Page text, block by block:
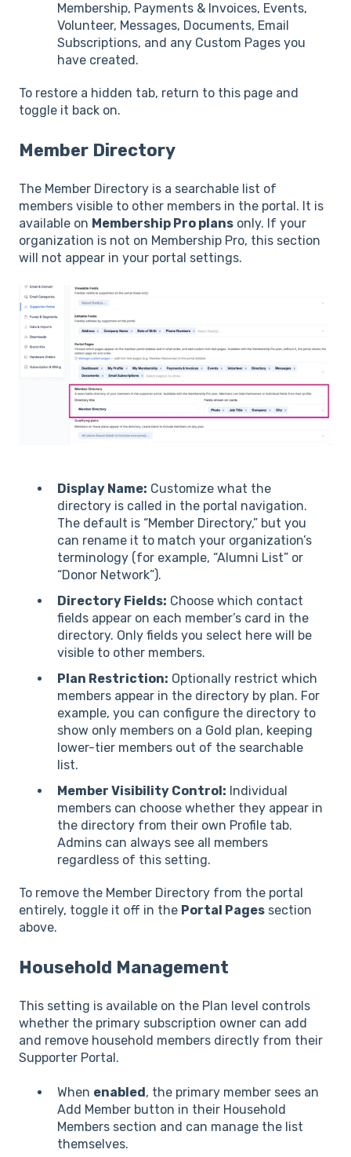
Membership, Payments & Invoices, Events,
Volunteer, Messages, Documents, Email
Subscriptions, and any Custom Pages you
have created.
To restore a hidden tab, return to this page and
toggle it back on.
Member Directory
The Member Directory is a searchable list of
members visible to other members in the portal. It is
available on Membership Pro plans only. If your
organization is not on Membership Pro, this section
will not appear in your portal settings.
Display Name: Customize what the
directory is called in the portal navigation.
The default is “Member Directory,” but you
can rename it to match your organization’s
terminology (for example, “Alumni List” or
“Donor Network”).
Directory Fields: Choose which contact
fields appear on each member’s card in the
directory. Only fields you select here will be
visible to other members.
Plan Restriction: Optionally restrict which
members appear in the directory by plan. For
example, you can configure the directory to
show only members on a Gold plan, keeping
lower-tier members out of the searchable
list.
Member Visibility Control: Individual
members can choose whether they appear in
the directory from their own Profile tab.
Admins can always see all members
regardless of this setting.
To remove the Member Directory from the portal
entirely, toggle it off in the Portal Pages section
above.
Household Management
This setting is available on the Plan level controls
whether the primary subscription owner can add
and remove household members directly from their
Supporter Portal.
When enabled , the primary member sees an
Add Member button in their Household
Members section and can manage the list
themselves.